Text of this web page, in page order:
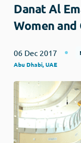
Danat Al
Women
06 Dec 2017
Abu Dhabi, UAE